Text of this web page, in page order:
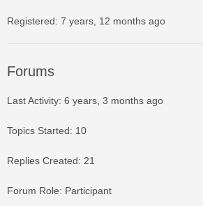
Registered: 7 years, 12 months ago
Forums
Last Activity: 6 years, 3 months ago
Topics Started: 10
Replies Created: 21
Forum Role: Participant